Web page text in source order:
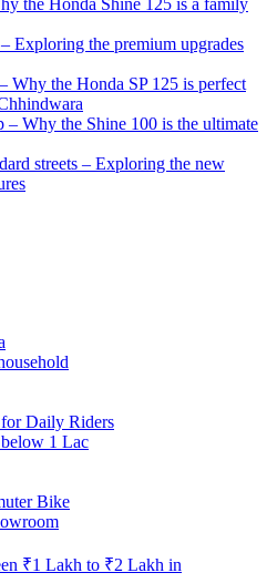
Exploring the premium upgrades
Why the Honda SP 125 is perfect
– Why the Shine 100 is the ultimate
streets – Exploring the new
Daily Riders
1 Lac
Bike
₹1 Lakh to ₹2 Lakh in